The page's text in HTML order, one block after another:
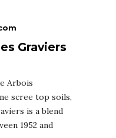
Graviers
Arbois
scree top soils,
is a blend
1952 and